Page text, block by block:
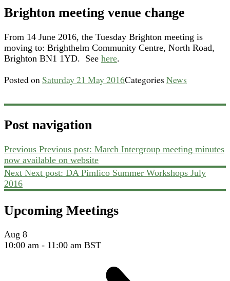
Brighton meeting venue change
From 14 June 2016, the Tuesday Brighton meeting is
moving to: Brighthelm Community Centre, North Road,
Brighton BN1 1YD. See here.
Posted on Saturday 21 May 2016Categories News
Post navigation
Previous Previous post: March Intergroup meeting minutes
now available on website
Next Next post: DA Pimlico Summer Workshops July
2016
Upcoming Meetings
Aug 8
10:00 am - 11:00 am BST